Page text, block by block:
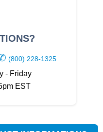
(800) 228-1325
- Friday
EST